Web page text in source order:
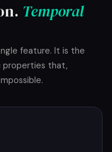
Temporal
feature. It is the
properties that,